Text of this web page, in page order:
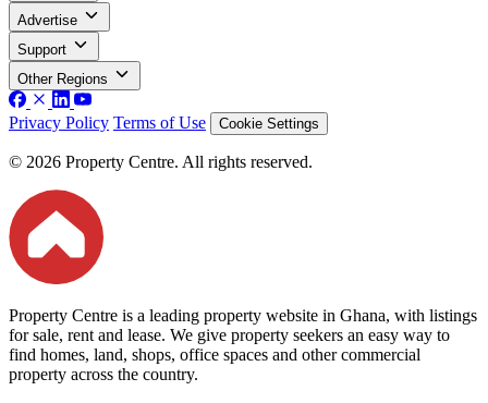
Advertise
Support
Other Regions
Privacy Policy Terms of Use Cookie Settings
© 2026 Property Centre. All rights reserved.
Property Centre is a leading property website in Ghana, with listings
for sale, rent and lease. We give property seekers an easy way to
find homes, land, shops, office spaces and other commercial
property across the country.